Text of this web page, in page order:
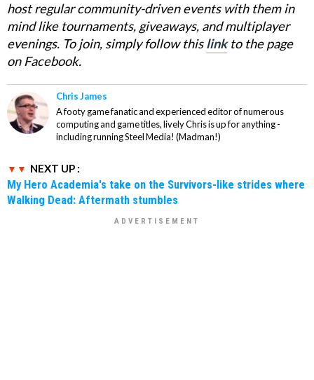
host regular community-driven events with them in
mind like tournaments, giveaways, and multiplayer
evenings. To join, simply follow thislinkto the page
on Facebook.
Chris James
A footy game fanatic and experienced editor of numerous
computing and game titles, lively Chris is up for anything -
including running Steel Media! (Madman!)
NEXT UP :
My Hero Academia's take on the Survivors-like strides where
Walking Dead: Aftermath stumbles